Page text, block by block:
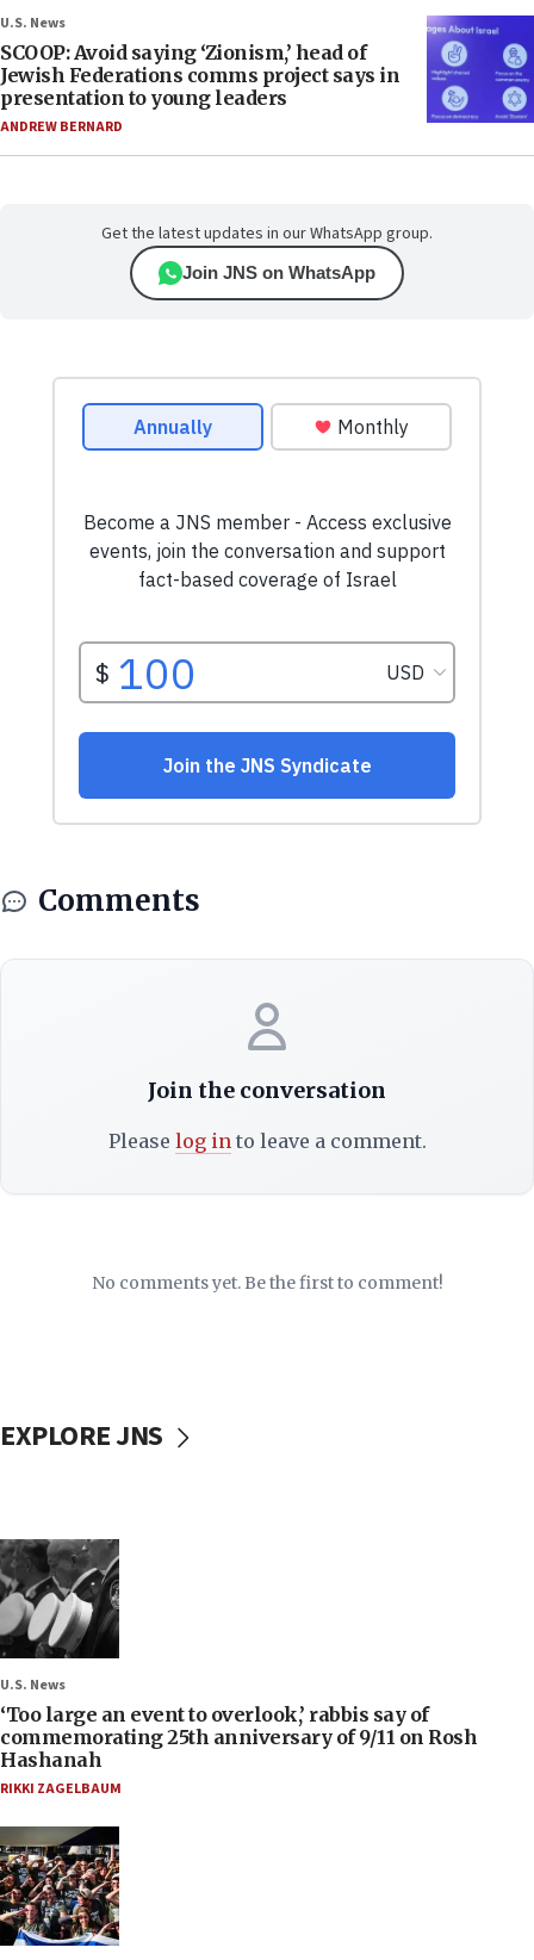
U.S. News
SCOOP: Avoid saying ‘Zionism,’ head of
Jewish Federations comms project says in
presentation to young leaders
ANDREW BERNARD
Get the latest updates in our WhatsApp group.
Join JNS on WhatsApp
Comments
Join the conversation
Please log into leave a comment.
No comments yet. Be the first to comment!
EXPLORE JNS
U.S. News
‘Too large an event to overlook,’ rabbis say of
commemorating 25th anniversary of 9/11 on Rosh
Hashanah
RIKKI ZAGELBAUM